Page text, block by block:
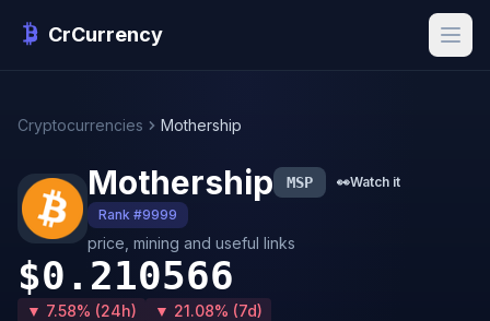
CrCurrency
Cryptocurrencies Mothership
Mothership MSP 👀Watch it
Rank #9999
price, mining and useful links
$0.210566
▼ 7.58% (24h) ▼ 21.08% (7d)